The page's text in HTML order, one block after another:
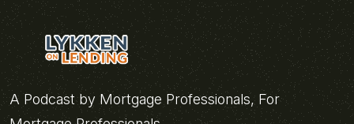
A Podcast by Mortgage Professionals, For